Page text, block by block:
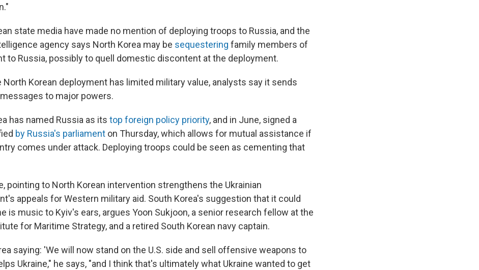
state media have made no mention of deploying troops to Russia, and the
agency says North Korea may be sequestering family members of
to Russia, possibly to quell domestic discontent at the deployment.
North Korean deployment has limited military value, analysts say it sends
to major powers.
has named Russia as its top foreign policy priority, and in June, signed a
by Russia's parliament on Thursday, which allows for mutual assistance if
comes under attack. Deploying troops could be seen as cementing that
pointing to North Korean intervention strengthens the Ukrainian
appeals for Western military aid. South Korea's suggestion that it could
is music to Kyiv's ears, argues Yoon Sukjoon, a senior research fellow at the
for Maritime Strategy, and a retired South Korean navy captain.
saying: 'We will now stand on the U.S. side and sell offensive weapons to
Ukraine," he says, "and I think that's ultimately what Ukraine wanted to get